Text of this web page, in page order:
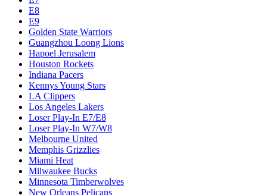
E8
E9
Golden State Warriors
Guangzhou Loong Lions
Hapoel Jerusalem
Houston Rockets
Indiana Pacers
Kennys Young Stars
LA Clippers
Los Angeles Lakers
Loser Play-In E7/E8
Loser Play-In W7/W8
Melbourne United
Memphis Grizzlies
Miami Heat
Milwaukee Bucks
Minnesota Timberwolves
New Orleans Pelicans